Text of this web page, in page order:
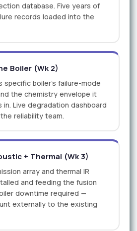
database. Five years of
records loaded into the
Boiler (Wk 2)
specific boiler's failure-mode
the chemistry envelope it
in. Live degradation dashboard
reliability team.
+ Thermal (Wk 3)
array and thermal IR
and feeding the fusion
downtime required —
externally to the existing